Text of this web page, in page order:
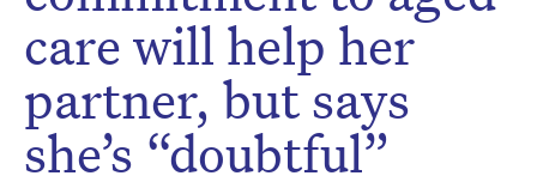
care will help her
partner, but says
she’s “doubtful”